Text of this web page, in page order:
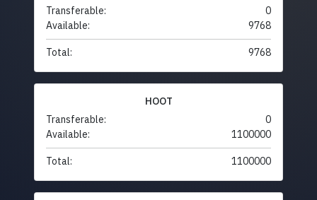
Transferable:
0
Available:
9768
Total: 9768
HOOT
Transferable:
0
Available:
1100000
Total: 1100000